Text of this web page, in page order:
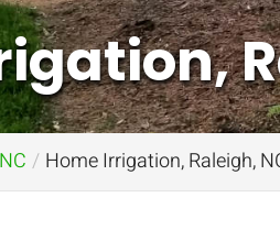
Home Irrigation, Raleigh,